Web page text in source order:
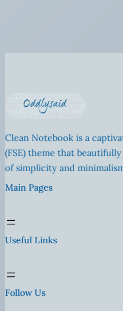
Clean Notebook is a
(FSE) theme that
of simplicity and
Main Pages
Useful Links
Follow Us